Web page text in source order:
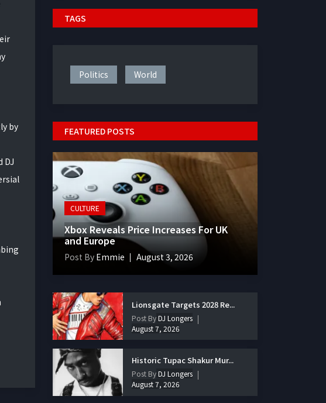
by
DJ
TAGS
Politics World
FEATURED POSTS
CULTURE
Xbox Reveals Price Increases For UK
and Europe
Post By Emmie August 3, 2026
Lionsgate Targets 2028 Re...
Post ByDJ Longers
August 7, 2026
Historic Tupac Shakur Mur...
Post ByDJ Longers
August 7, 2026